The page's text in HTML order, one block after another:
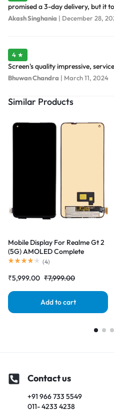
promised a 3-day delivery, but it
Akash Singhania | December 28,
4 ★
Screen's quality impressive,
Bhuwan Chandra | March 11, 2024
Similar Products
Mobile Display For Realme Gt 2
(5G) AMOLED Complete
Combo Folder |RDGstores
(4)
₹5,999.00 ₹7,999.00
Add to cart
Contact us
+91 966 733 5549
011- 4233 4238